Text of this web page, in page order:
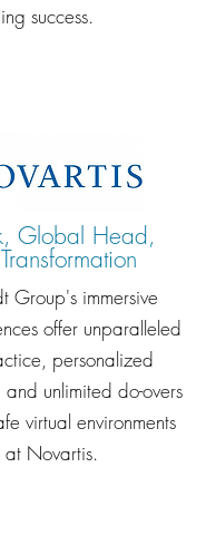
success.
Global Head,
Group's immersive
offer unparalleled
personalized
unlimited do-overs
virtual environments
at Novartis.